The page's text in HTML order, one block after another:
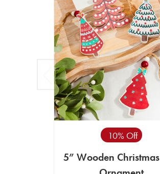
10% Off
5” Wooden